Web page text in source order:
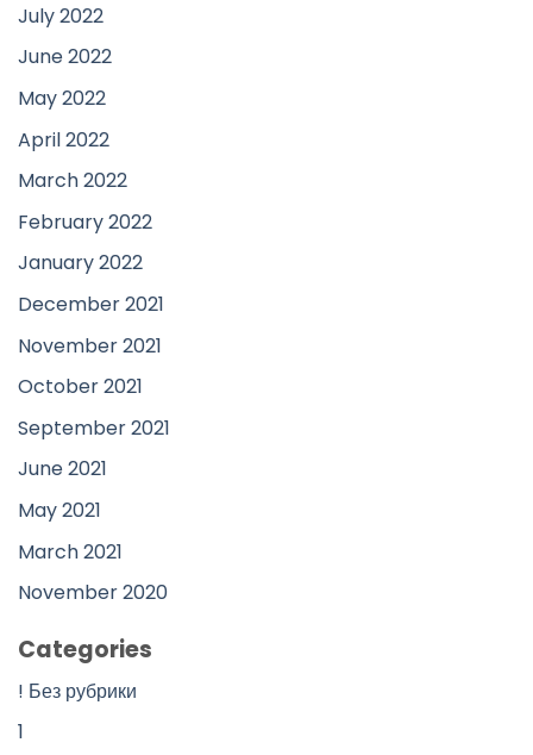
July 2022
June 2022
May 2022
April 2022
March 2022
February 2022
January 2022
December 2021
November 2021
October 2021
September 2021
June 2021
May 2021
March 2021
November 2020
Categories
! Без рубрики
1